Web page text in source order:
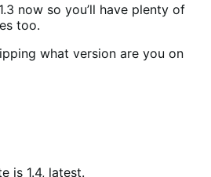
now so you’ll have plenty of
too.
what version are you on
is 1.4, latest.